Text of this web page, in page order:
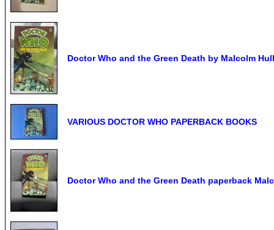
Doctor Who and the Green Death by Malcolm
VARIOUS DOCTOR WHO PAPERBACK BOOKS
Doctor Who and the Green Death paperback